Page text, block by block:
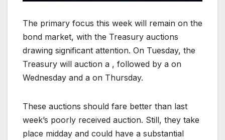
The primary focus this week will remain on the
bond market, with the Treasury auctions
drawing significant attention. On Tuesday, the
Treasury will auction a , followed by a on
Wednesday and a on Thursday.
These auctions should fare better than last
week’s poorly received auction. Still, they take
place midday and could have a substantial